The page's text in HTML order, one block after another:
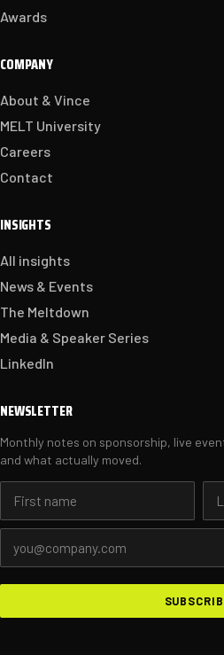
Awards
COMPANY
About & Vince
MELT University
Careers
Contact
INSIGHTS
All insights
News & Events
The Meltdown
Media & Speaker Series
LinkedIn
NEWSLETTER
Monthly notes on sponsorship, live
and what actually moved.